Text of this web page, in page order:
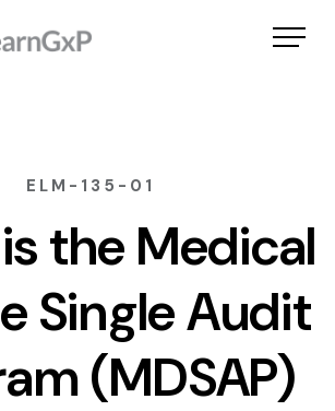
ELM-135-01
the Medical
Single Audit
(MDSAP)